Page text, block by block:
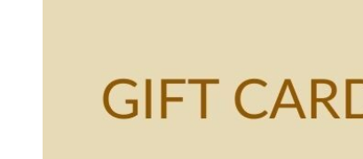
Artists
Yvan Guillo
Collections
Isla Fall '21